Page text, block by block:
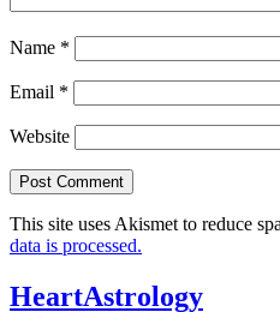
Name *
Email *
Website
This site uses Akismet to reduce
data is processed.
HeartAstrology